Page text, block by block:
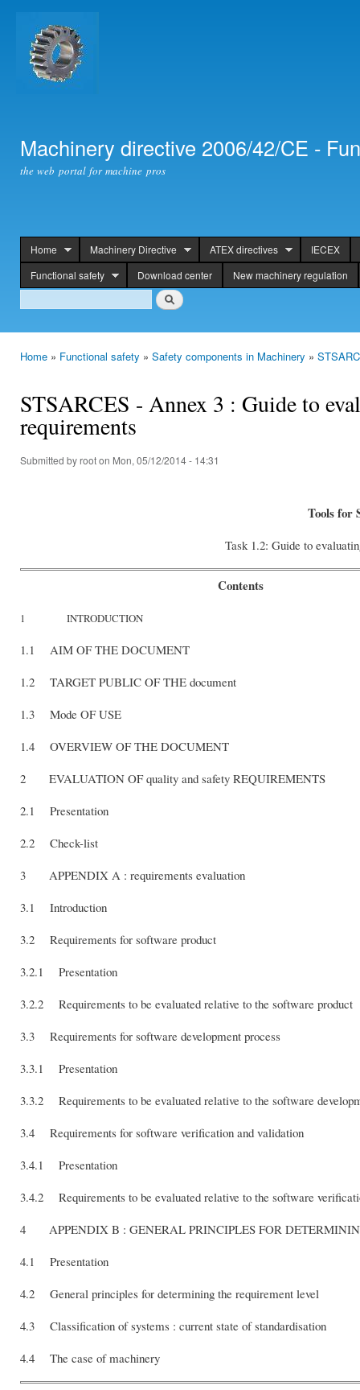
Machinery directive 2006/42/CE -
the web portal for machine pros
header
Home Machinery Directive ATEX directives
IECEX
Functional safety
Download center New machinery regulation
Search
Search
Home » Functional safety » Safety components in Machinery »
STSARCES - Annex 3 : Guide to
requirements
Submitted byrooton Mon, 05/12/2014 - 14:31
Tools for
Task 1.2: Guide to
Contents
1 INTRODUCTION
1.1 AIM OF THE DOCUMENT
1.2 TARGET PUBLIC OF THE document
1.3 Mode OF USE
1.4 OVERVIEW OF THE DOCUMENT
2 EVALUATION OF quality and safety REQUIREMENTS
2.1 Presentation
2.2 Check-list
3 APPENDIX A : requirements evaluation
3.1 Introduction
3.2 Requirements for software product
3.2.1 Presentation
3.2.2 Requirements to be evaluated relative to the software product
3.3 Requirements for software development process
3.3.1 Presentation
3.3.2 Requirements to be evaluated relative to the software
3.4 Requirements for software verification and validation
3.4.1 Presentation
3.4.2 Requirements to be evaluated relative to the software
4 APPENDIX B : GENERAL PRINCIPLES FOR
4.1 Presentation
4.2 General principles for determining the requirement level
4.3 Classification of systems : current state of standardisation
4.4 The case of machinery